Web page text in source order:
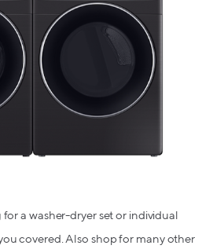
a washer-dryer set or individual
covered. Also shop for many other